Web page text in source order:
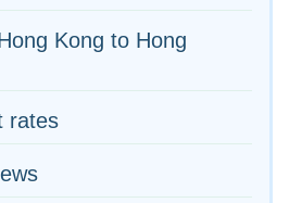
Kong to Hong
rates